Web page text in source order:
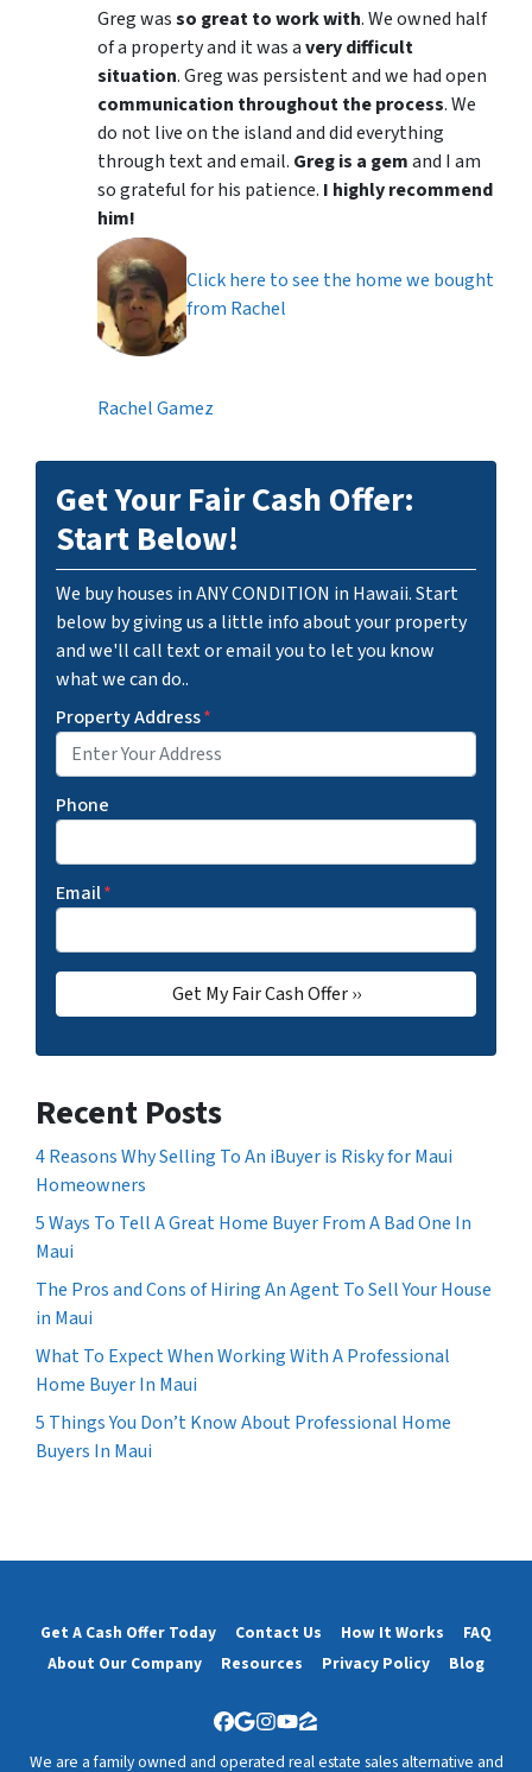
Greg wasso great to work with. We owned half
of a property and it was avery difficult
situation. Greg was persistent and we had open
communication throughout the process. We
do not live on the island and did everything
through text and email. Greg is a gemand I am
so grateful for his patience. I highly recommend
him!
Click here to see the home we bought
from Rachel
Rachel Gamez
Get Your Fair Cash Offer:
Start Below!
We buy houses in ANY CONDITION in Hawaii. Start
below by giving us a little info about your property
and we'll call text or email you to let you know
what we can do..
Property Address*
Phone
Email*
Recent Posts
4 Reasons Why Selling To An iBuyer is Risky for Maui
Homeowners
5 Ways To Tell A Great Home Buyer From A Bad One In
Maui
The Pros and Cons of Hiring An Agent To Sell Your House
in Maui
What To Expect When Working With A Professional
Home Buyer In Maui
5 Things You Don’t Know About Professional Home
Buyers In Maui
Get A Cash Offer Today Contact Us How It Works
FAQ
About Our Company
Resources Privacy Policy Blog
Facebook
Google Business
Instagram
YouTube
Zillow
We are a family owned and operated real estate sales alternative and